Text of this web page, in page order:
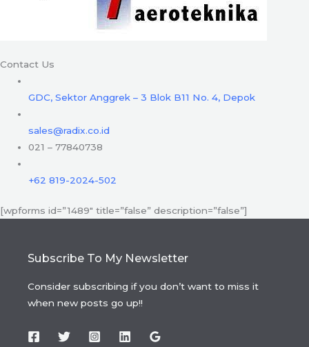
Contact Us
GDC, Sektor Anggrek – 3 Blok B11 No. 4, Depok
sales@radix.co.id
021 – 77840738
+62 819-2024-502
[wpforms id=”1489″ title=”false” description=”false”]
Subscribe To My Newsletter
Consider subscribing if you don’t want to miss it
when new posts go up!!